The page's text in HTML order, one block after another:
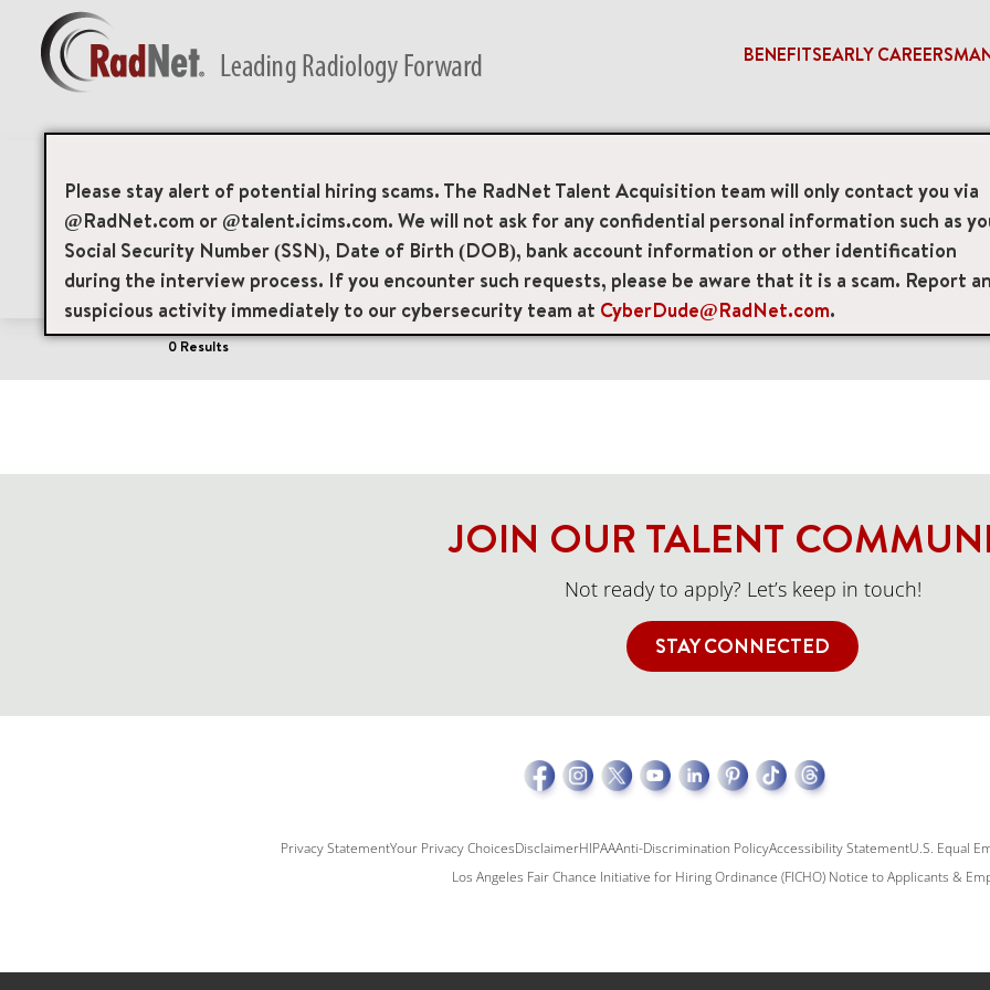
Please stay alert of potential hiring scams. The RadNet Talent Acquisition team will only contact you via
@RadNet.com or @talent.icims.com. We will not ask for any confidential personal information such as
Social Security Number (SSN), Date of Birth (DOB), bank account information or other identification
during the interview process. If you encounter such requests, please be aware that it is a scam. Report
suspicious activity immediately to our cybersecurity team at CyberDude@RadNet.com.
BENEFITSEARLY CAREERS
access_time
Filters Area of Interest Locations Remote/Hybrid/Onsite Position Type Brand
0 Results
JOIN OUR TALENT
Not ready to apply? Let’s keep in touch!
STAY CONNECTED
Privacy StatementYour Privacy ChoicesDisclaimerHIPAAAnti-Discrimination PolicyAccessibility StatementU.S. Equal
Los Angeles Fair Chance Initiative for Hiring Ordinance (FICHO) Notice to Applicants &